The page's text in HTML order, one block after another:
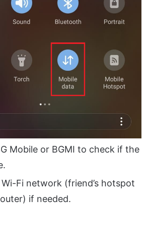
Mobile or BGMI to check if the
Fi network (friend’s hotspot
if needed.